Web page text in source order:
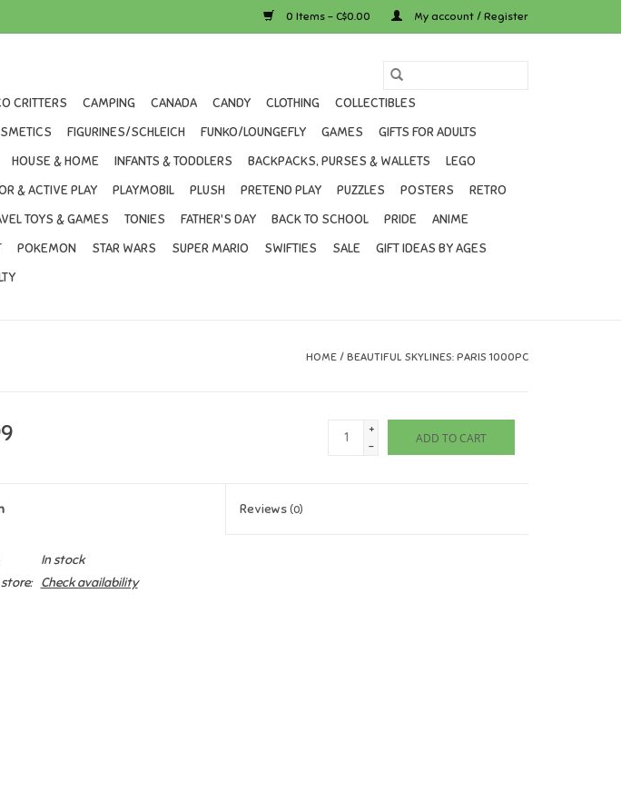
0 Items - C$0.00 My account / Register
CRITTERS CAMPING CANADA CANDY CLOTHING
COLLECTIBLES
FIGURINES/SCHLEICH FUNKO/LOUNGEFLY GAMES
GIFTS FOR ADULTS
HOUSE & HOME INFANTS & TODDLERS BACKPACKS, PURSES & WALLETS
LEGO
& ACTIVE PLAY PLAYMOBIL PLUSH PRETEND PLAY PUZZLES POSTERS
RETRO
TOYS & GAMES TONIES FATHER'S DAY BACK TO SCHOOL PRIDE
ANIME
POKEMON STAR WARS SUPER MARIO SWIFTIES SALE
GIFT IDEAS BY AGES
HOME / BEAUTIFUL SKYLINES: PARIS 1000PC
+
-
ADD TO CART
Reviews(0)
In stock
Check availability